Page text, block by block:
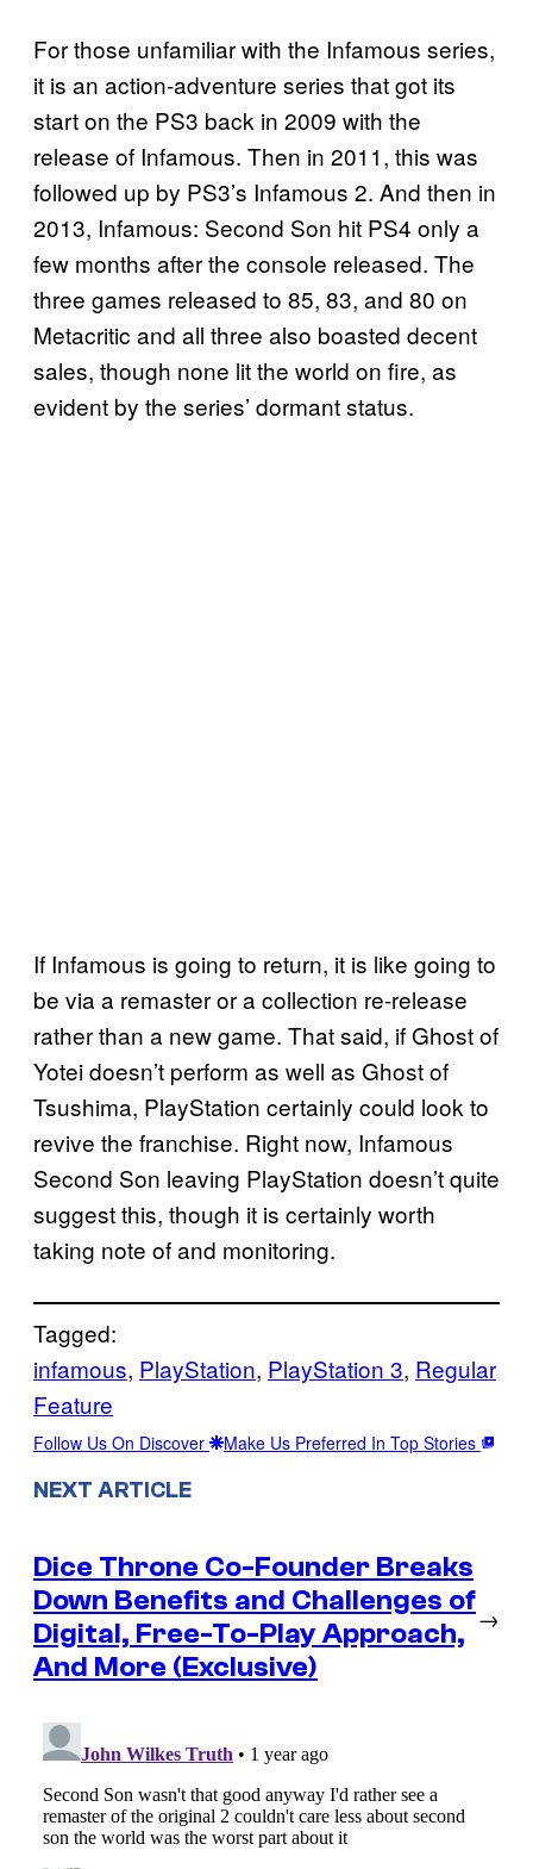
For those unfamiliar with the Infamous series,
it is an action-adventure series that got its
start on the PS3 back in 2009 with the
release of Infamous. Then in 2011, this was
followed up by PS3’s Infamous 2. And then in
2013, Infamous: Second Son hit PS4 only a
few months after the console released. The
three games released to 85, 83, and 80 on
Metacritic and all three also boasted decent
sales, though none lit the world on fire, as
evident by the series’ dormant status.
If Infamous is going to return, it is like going to
be via a remaster or a collection re-release
rather than a new game. That said, if Ghost of
Yotei doesn’t perform as well as Ghost of
Tsushima, PlayStation certainly could look to
revive the franchise. Right now, Infamous
Second Son leaving PlayStation doesn’t quite
suggest this, though it is certainly worth
taking note of and monitoring.
Tagged:
infamous, PlayStation, PlayStation 3, Regular
Feature
Follow Us On Discover Make Us Preferred In Top Stories
NEXT ARTICLE
Dice Throne Co-Founder Breaks
Down Benefits and Challenges of
Digital, Free-To-Play Approach,
And More (Exclusive)
→